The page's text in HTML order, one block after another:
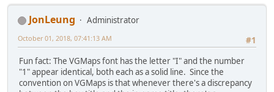
JonLeung
Administrator
#1
October 01, 2018, 07:41:13 AM
Fun fact: The VGMaps font has the letter "I" and the number
"1" appear identical, both each as a solid line. Since the
convention on VGMaps is that whenever there's a discrepancy